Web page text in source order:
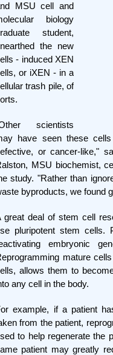
MSU cell and
biology
student,
the new
- induced XEN
or iXEN - in a
trash pile, of
scientists
have seen these
or cancer-like,"
MSU biochemist,
study. "Rather than
byproducts, we found
great deal of stem cell
pluripotent stem cells.
embryonic
mature
allows them to
any cell in the body.
example, if a patient
from the patient,
to help regenerate the
patient may greatly